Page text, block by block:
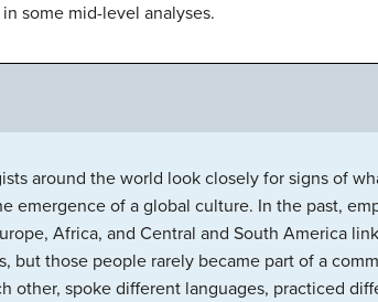
some mid-level analyses.
around the world look closely for signs of
emergence of a global culture. In the past,
Africa, and Central and South America
but those people rarely became part of a
other, spoke different languages, practiced